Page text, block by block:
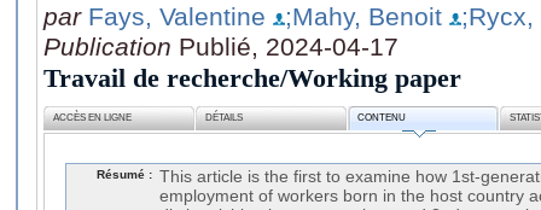
par Fays, Valentine ;Mahy, Benoit
Publication Publié, 2024-04-17
Travail de recherche/Working paper
ACCÈS EN LIGNE DÉTAILS CONTENU
Résumé : This article is the first to examine how 1st-
employment of workers born in the host country